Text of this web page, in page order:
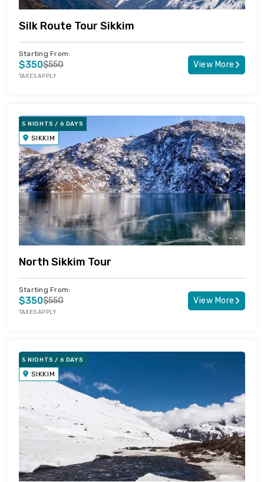
Silk Route Tour Sikkim
Starting From:
$350$550
TAXES APPLY
View More
5 NIGHTS / 6 DAYS
SIKKIM
North Sikkim Tour
Starting From:
$350$550
TAXES APPLY
View More
5 NIGHTS / 6 DAYS
SIKKIM